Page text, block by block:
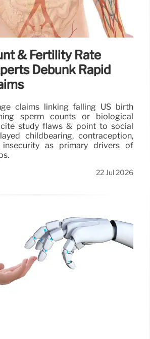
& Fertility Rate
Debunk Rapid
claims linking falling US birth
sperm counts or biological
study flaws & point to social
childbearing, contraception,
as primary drivers of
22 Jul 2026